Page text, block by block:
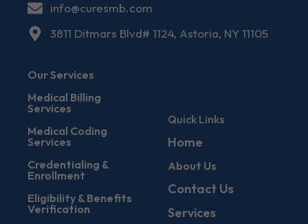
info@curesmb.com
3811 Ditmars Blvd# 1124, Astoria, NY 11105
Our Services
Medical Billing
Services
Medical Coding
Services
Credentialing &
Enrollment
Eligibility & Benefits
Verification
Quick Links
Home
About Us
Contact Us
Services